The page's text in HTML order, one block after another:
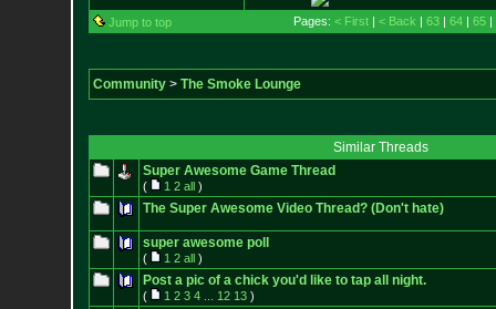
Jump to top
Pages: < First| < Back | 63| 64| 65|
Community> The Smoke Lounge
Similar Threads
Super Awesome Game Thread
( 1 2 all)
The Super Awesome Video Thread? (Don't hate)
super awesome poll
( 1 2 all)
Post a pic of a chick you'd like to tap all night.
( 1 2 3 4 12 13)